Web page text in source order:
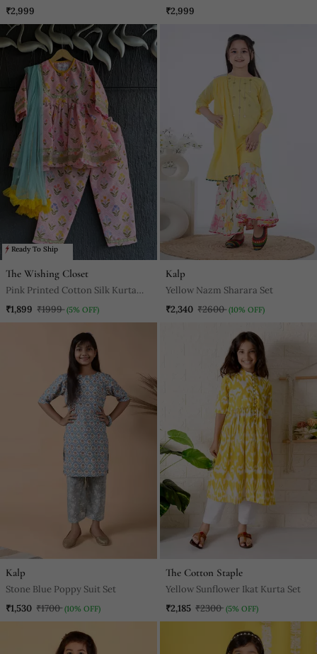
₹2,999
₹2,999
Ready To Ship
The Wishing Closet
Pink Printed Cotton Silk Kurta
Set
₹1,899 ₹1999 (5% OFF)
Kalp
Yellow Nazm Sharara Set
₹2,340 ₹2600 (10% OFF)
Kalp
Stone Blue Poppy Suit Set
₹1,530 ₹1700 (10% OFF)
The Cotton Staple
Yellow Sunflower Ikat Kurta Set
₹2,185 ₹2300 (5% OFF)